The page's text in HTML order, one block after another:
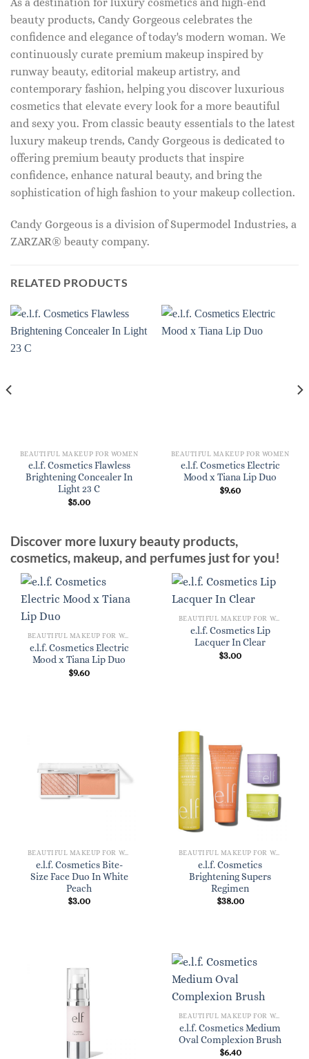
beauty products, Candy Gorgeous celebrates the
confidence and elegance of today's modern woman. We
continuously curate premium makeup inspired by
runway beauty, editorial makeup artistry, and
contemporary fashion, helping you discover luxurious
cosmetics that elevate every look for a more beautiful
and sexy you. From classic beauty essentials to the latest
luxury makeup trends, Candy Gorgeous is dedicated to
offering premium beauty products that inspire
confidence, enhance natural beauty, and bring the
sophistication of high fashion to your makeup collection.
Candy Gorgeous is a division of Supermodel Industries, a
ZARZAR® beauty company.
RELATED PRODUCTS
BEAUTIFUL MAKEUP FOR WOMEN
e.l.f. Cosmetics Flawless
Brightening Concealer In
Light 23 C
$5.00
BEAUTIFUL MAKEUP FOR WOMEN
e.l.f. Cosmetics Electric
Mood x Tiana Lip Duo
$9.60
Discover more luxury beauty products,
cosmetics, makeup, and perfumes just for you!
BEAUTIFUL MAKEUP FOR WOMEN
e.l.f. Cosmetics Electric
Mood x Tiana Lip Duo
$9.60
BEAUTIFUL MAKEUP FOR WOMEN
e.l.f. Cosmetics Lip
Lacquer In Clear
$3.00
BEAUTIFUL MAKEUP FOR WOMEN
e.l.f. Cosmetics Bite-
Size Face Duo In White
Peach
$3.00
BEAUTIFUL MAKEUP FOR WOMEN
e.l.f. Cosmetics
Brightening Supers
Regimen
$38.00
BEAUTIFUL MAKEUP FOR WOMEN
e.l.f. Cosmetics Medium
Oval Complexion Brush
$6.40